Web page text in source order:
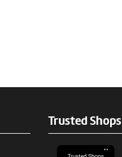
Trusted Shops